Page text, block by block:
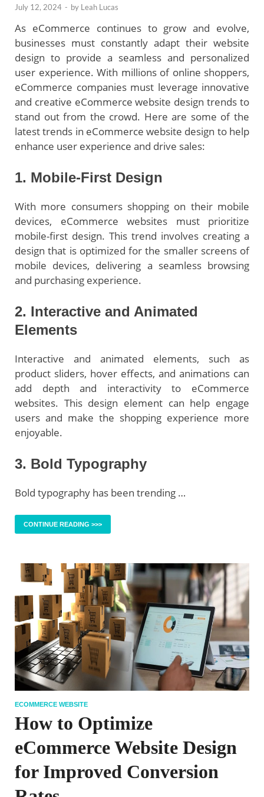
July 12, 2024 - by Leah Lucas
As eCommerce continues to grow and evolve,
businesses must constantly adapt their website
design to provide a seamless and personalized
user experience. With millions of online shoppers,
eCommerce companies must leverage innovative
and creative eCommerce website design trends to
stand out from the crowd. Here are some of the
latest trends in eCommerce website design to help
enhance user experience and drive sales:
1. Mobile-First Design
With more consumers shopping on their mobile
devices, eCommerce websites must prioritize
mobile-first design. This trend involves creating a
design that is optimized for the smaller screens of
mobile devices, delivering a seamless browsing
and purchasing experience.
2. Interactive and Animated
Elements
Interactive and animated elements, such as
product sliders, hover effects, and animations can
add depth and interactivity to eCommerce
websites. This design element can help engage
users and make the shopping experience more
enjoyable.
3. Bold Typography
Bold typography has been trending …
CONTINUE READING >>>
ECOMMERCE WEBSITE
How to Optimize
eCommerce Website Design
for Improved Conversion